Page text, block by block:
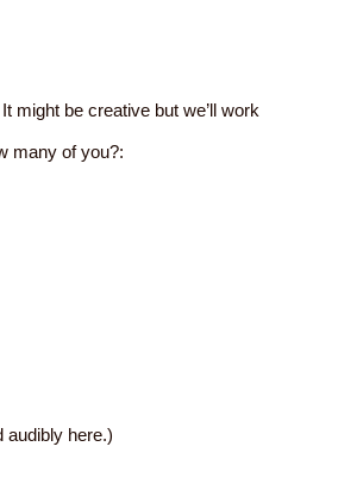
might be creative but we’ll work
many of you?:
audibly here.)